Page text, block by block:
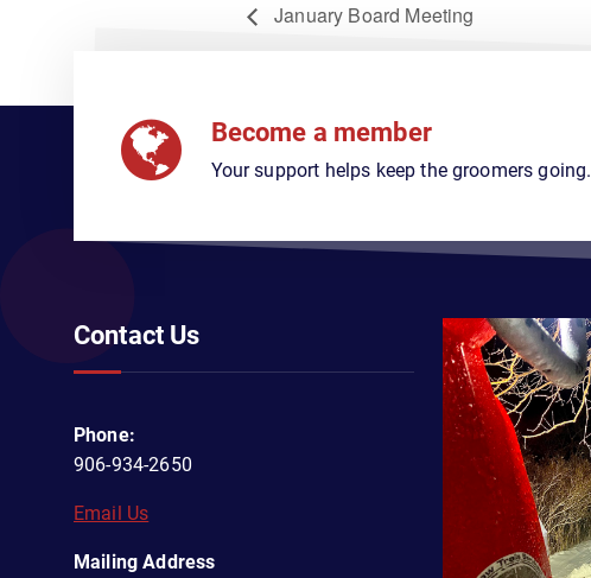
January Board Meeting
Become a member
Your support helps keep the groomers going.
Contact Us
Phone:
906-934-2650
Email Us
Mailing Address